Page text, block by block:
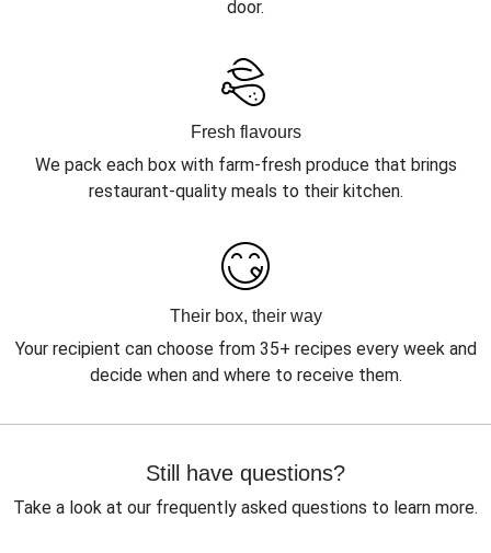
door.
Fresh flavours
We pack each box with farm-fresh produce that brings
restaurant-quality meals to their kitchen.
Their box, their way
Your recipient can choose from 35+ recipes every week and
decide when and where to receive them.
Still have questions?
Take a look at our frequently asked questions to learn more.